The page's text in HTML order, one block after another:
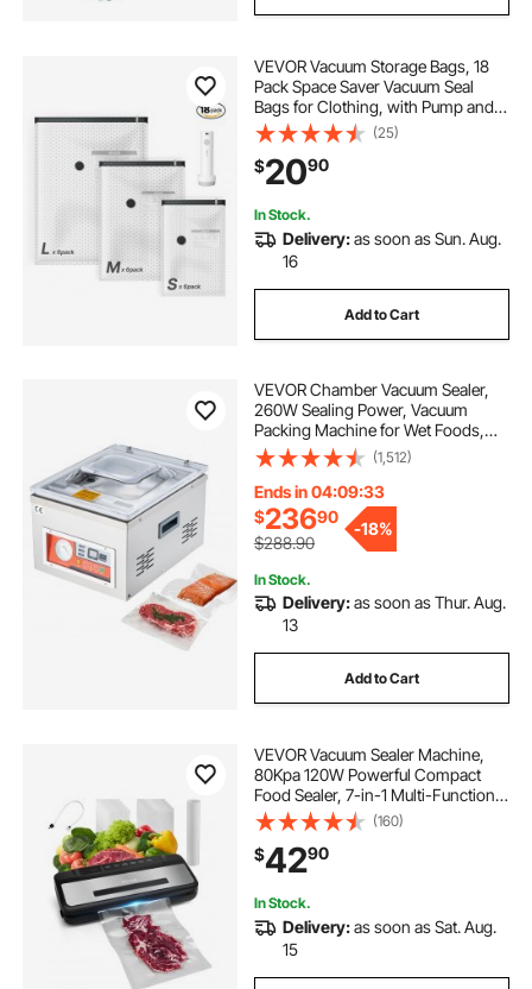
VEVOR Vacuum Storage Bags, 18
Pack Space Saver Vacuum Seal
Bags for Clothing, with Pump and
Charging Cable, Double Zipper
Seal, Thickened PA and PE,
Compression for Clothes Storage,
Travel Luggage
(25)
$2090
In Stock.
Delivery:as soon as Sun. Aug.
16
Add to Cart
VEVOR Chamber Vacuum Sealer,
260W Sealing Power, Vacuum
Packing Machine for Wet Foods,
Meats, Marinades and More,
Compact Size with 10.2 in Sealing
Length, Applied in Home Kitchen
and Commercial Use
(1,512)
Ends in 04:09:32
$23690
$288.90
-18%
In Stock.
Delivery:as soon as Thur. Aug.
13
Add to Cart
VEVOR Vacuum Sealer Machine,
80Kpa 120W Powerful Compact
Food Sealer, 7-in-1 Multi-Functional
Food Vacuum Sealer, Automatic Air
Sealing System with Built-in Cutter
with 10 Vacuum Bags & 1 Bag Roll
(160)
$4290
In Stock.
Delivery:as soon as Sat. Aug.
15